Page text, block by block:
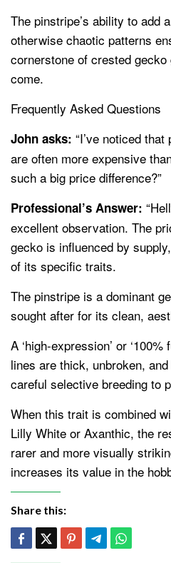
The pinstripe’s ability to add
otherwise chaotic patterns
cornerstone of crested
come.
Frequently Asked Questions
John asks: “I’ve noticed
are often more expensive
such a big price difference?”
Professional’s Answer:
excellent observation. The
gecko is influenced by
of its specific traits.
The pinstripe is a dominant
sought after for its clean,
A ‘high-expression’ or
lines are thick, unbroken,
careful selective breeding to
When this trait is combined
Lilly White or Axanthic, the
rarer and more visually
increases its value in the
Share this: